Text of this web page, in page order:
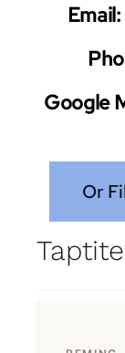
Email:
Google
Or